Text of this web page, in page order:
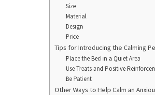
Size
Material
Design
Price
Tips for Introducing the Calming
Place the Bed in a Quiet Area
Use Treats and Positive
Be Patient
Other Ways to Help Calm an